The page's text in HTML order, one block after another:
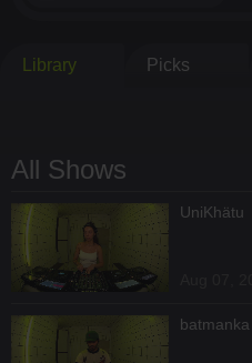
Library Picks
All Shows
UniKhätu
batmanka